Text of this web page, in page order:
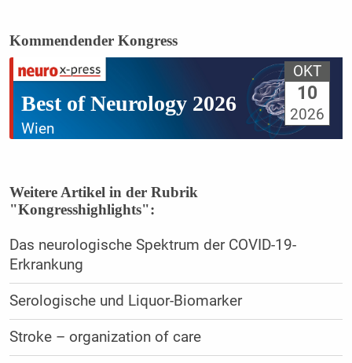
Kommendender Kongress
Best of Neurology 2026
Wien
OKT
10
2026
Weitere Artikel in der Rubrik
"Kongresshighlights":
Das neurologische Spektrum der COVID-19-
Erkrankung
Serologische und Liquor-Biomarker
Stroke – organization of care